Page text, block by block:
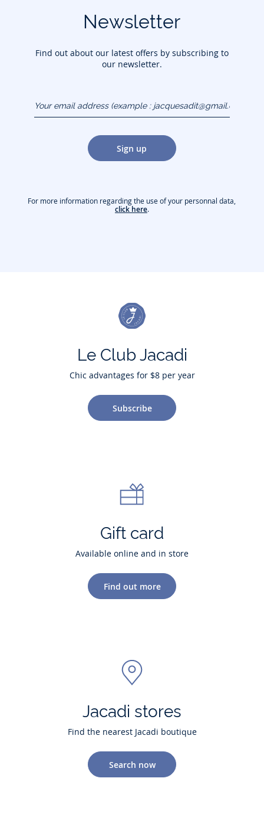
Newsletter
Find out about our latest offers by subscribing to
our newsletter.
(example :
jacquesadit@gmail.com)
Sign up
For more information regarding the use of your personnal data,
click here.
Le Club Jacadi
Chic advantages for $8 per year
Subscribe
Gift card
Available online and in store
Find out more
Jacadi stores
Find the nearest Jacadi boutique
Search now